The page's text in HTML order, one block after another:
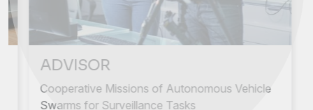
ADVISOR
Cooperative Missions of Autonomous Vehicle
Swarms for Surveillance Tasks